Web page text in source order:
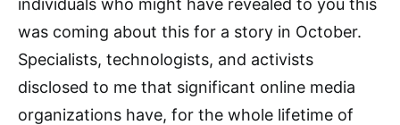
individuals who might have revealed to you this
was coming about this for a story in October.
Specialists, technologists, and activists
disclosed to me that significant online media
organizations have, for the whole lifetime of